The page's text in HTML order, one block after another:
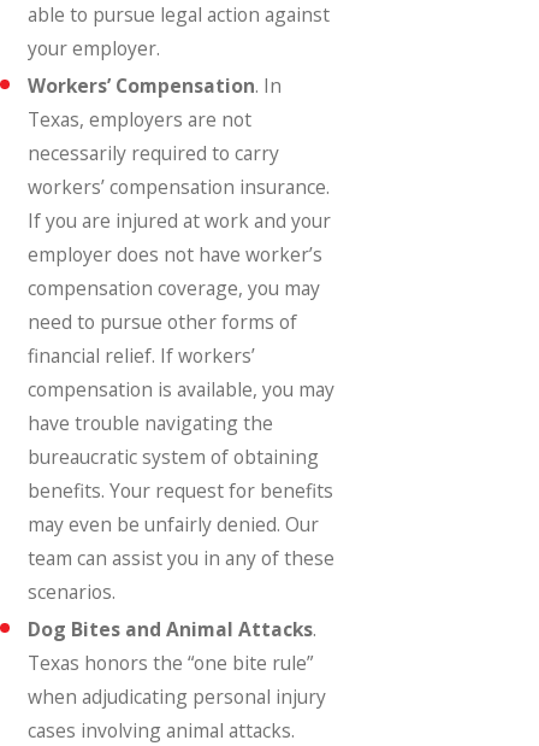
able to pursue legal action against
your employer.
Workers’ Compensation. In
Texas, employers are not
necessarily required to carry
workers’ compensation insurance.
If you are injured at work and your
employer does not have worker’s
compensation coverage, you may
need to pursue other forms of
financial relief. If workers’
compensation is available, you may
have trouble navigating the
bureaucratic system of obtaining
benefits. Your request for benefits
may even be unfairly denied. Our
team can assist you in any of these
scenarios.
Dog Bites and Animal Attacks.
Texas honors the “one bite rule”
when adjudicating personal injury
cases involving animal attacks.